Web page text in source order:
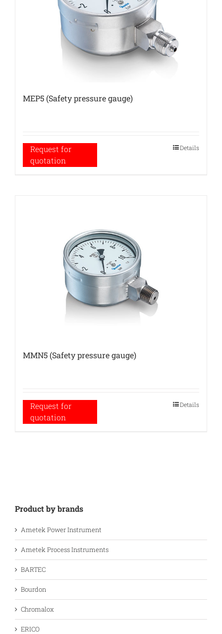
MEP5 (Safety pressure gauge)
Request for
quotation
Details
MMN5 (Safety pressure gauge)
Request for
quotation
Details
Product by brands
Ametek Power Instrument
Ametek Process Instruments
BARTEC
Bourdon
Chromalox
ERICO